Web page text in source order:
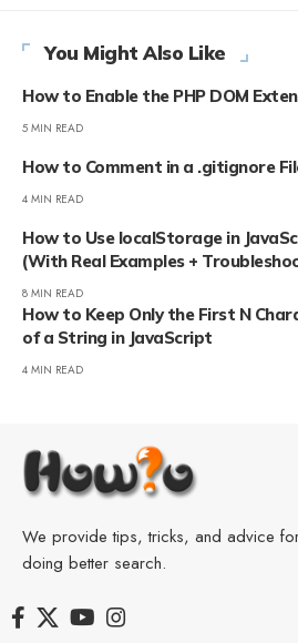
You Might Also Like
How to Enable the PHP DOM
5 MIN READ
How to Comment in a .gitignore
4 MIN READ
How to Use localStorage in
(With Real Examples +
8 MIN READ
How to Keep Only the First N
of a String in JavaScript
4 MIN READ
We provide tips, tricks, and advice
doing better search.